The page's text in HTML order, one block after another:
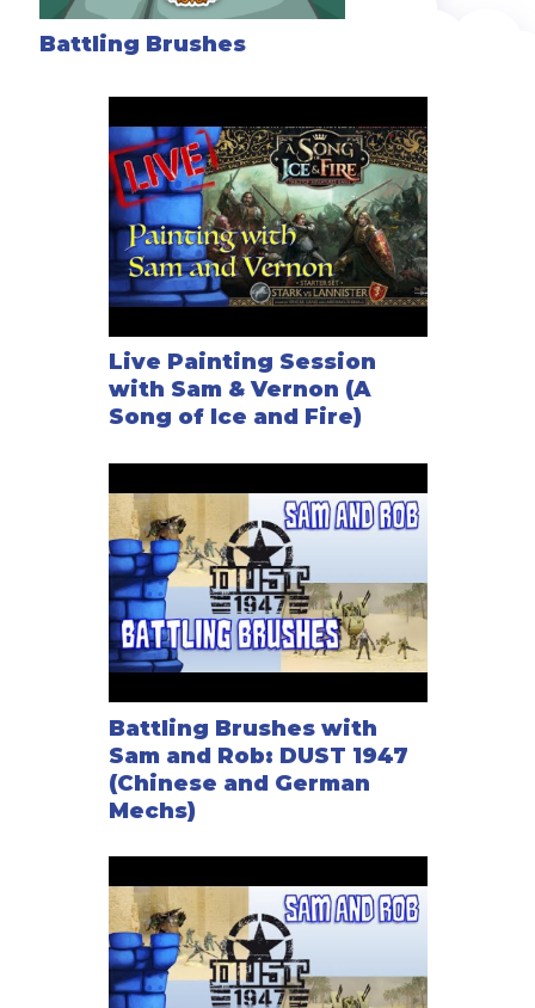
Battling Brushes
Live Painting Session
with Sam & Vernon (A
Song of Ice and Fire)
Battling Brushes with
Sam and Rob: DUST 1947
(Chinese and German
Mechs)